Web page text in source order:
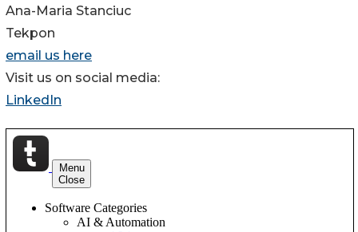
Ana-Maria Stanciuc
Tekpon
email us here
Visit us on social media:
LinkedIn